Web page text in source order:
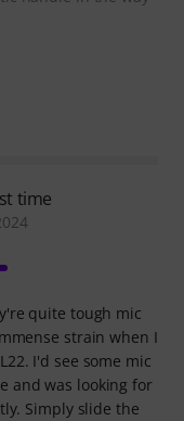
time
quite tough mic
strain when I
I'd see some mic
and was looking for
Simply slide the